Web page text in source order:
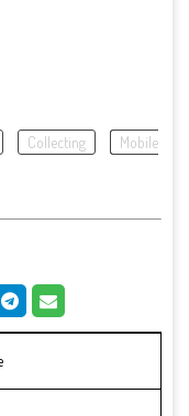
Collecting
Mobile